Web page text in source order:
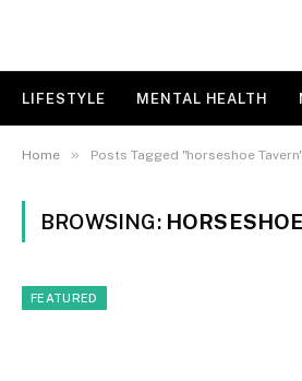
LIFESTYLE MENTAL HEALTH
Home » Posts Tagged "horseshoe
BROWSING:
FEATURED